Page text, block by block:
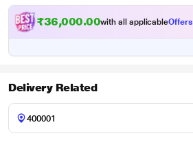
₹36,000.00with all applicableOffers
Delivery Related